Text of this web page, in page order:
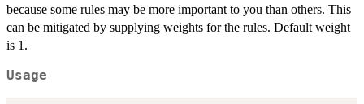
because some rules may be more important to you than others. This
can be mitigated by supplying weights for the rules. Default weight
is 1.
Usage